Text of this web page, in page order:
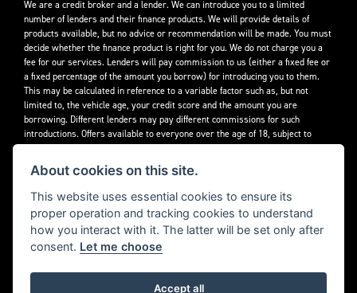
We are a credit broker and a lender. We can introduce you to a limited
number of lenders and their finance products. We will provide details of
products available, but no advice or recommendation will be made. You must
decide whether the finance product is right for you. We do not charge you a
fee for our services. Lenders will pay commission to us (either a fixed fee or
a fixed percentage of the amount you borrow) for introducing you to them.
This may be calculated in reference to a variable factor such as, but not
limited to, the vehicle age, your credit score and the amount you are
borrowing. Different lenders may pay different commissions for such
introductions. Offers available to everyone over the age of 18, subject to
credit approval.
Decidebloom Ltd t/a Triumphworld are authorised and regulated by the
Financial Conduct Authority. Our Firm Reference Number (FRN) is 308726.
About cookies on this site.
This website uses essential cookies to ensure its
proper operation and tracking cookies to understand
how you interact with it. The latter will be set only after
consent. Let me choose
Accept all